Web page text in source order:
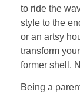
to ride the
style to the
or an artsy
transform
former shell.
Being a